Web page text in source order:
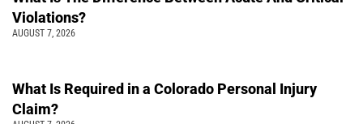
Violations?
AUGUST 7, 2026
What Is Required in a Colorado Personal Injury
Claim?